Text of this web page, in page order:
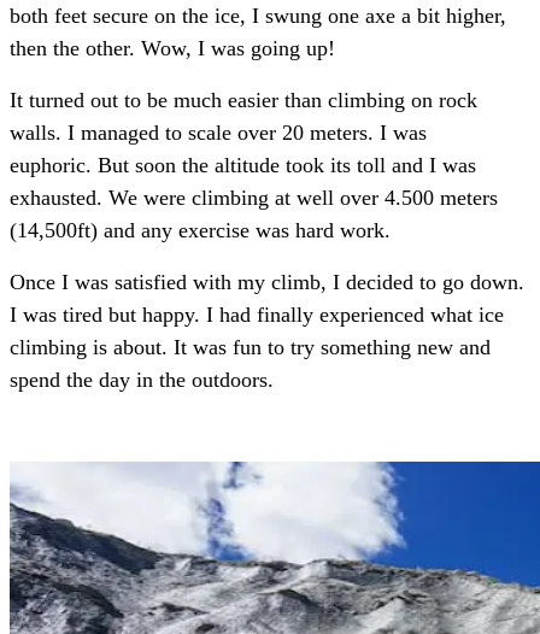
both feet secure on the ice, I swung one axe a bit higher,
then the other. Wow, I was going up!
It turned out to be much easier than climbing on rock
walls. I managed to scale over 20 meters. I was
euphoric. But soon the altitude took its toll and I was
exhausted. We were climbing at well over 4.500 meters
(14,500ft) and any exercise was hard work.
Once I was satisfied with my climb, I decided to go down.
I was tired but happy. I had finally experienced what ice
climbing is about. It was fun to try something new and
spend the day in the outdoors.